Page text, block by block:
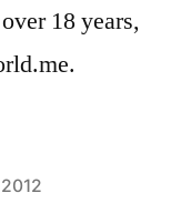
18 years,